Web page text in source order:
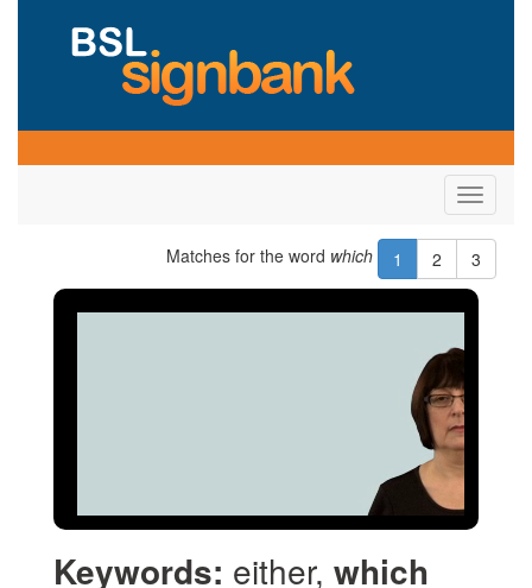
Toggle
Matches for the word which 1 2 3
Keywords: either, which